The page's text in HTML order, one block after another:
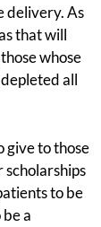
delivery. As
that will
whose
all
give to those
scholarships
to be
a